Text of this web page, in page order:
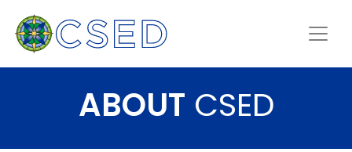
ABOUT CSED